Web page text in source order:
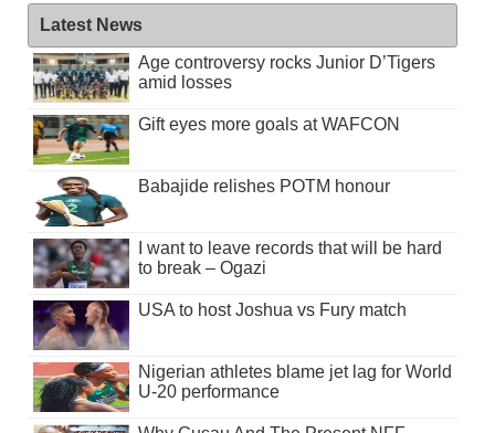
Latest News
Age controversy rocks Junior D’Tigers
amid losses
Gift eyes more goals at WAFCON
Babajide relishes POTM honour
I want to leave records that will be hard
to break – Ogazi
USA to host Joshua vs Fury match
Nigerian athletes blame jet lag for World
U-20 performance